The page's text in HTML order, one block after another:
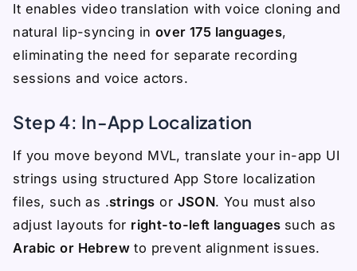
It enables video translation with voice cloning and
natural lip-syncing in over 175 languages,
eliminating the need for separate recording
sessions and voice actors.
Step 4: In-App Localization
If you move beyond MVL, translate your in-app UI
strings using structured App Store localization
files, such as .strings or JSON. You must also
adjust layouts for right-to-left languages such as
Arabic or Hebrewto prevent alignment issues.